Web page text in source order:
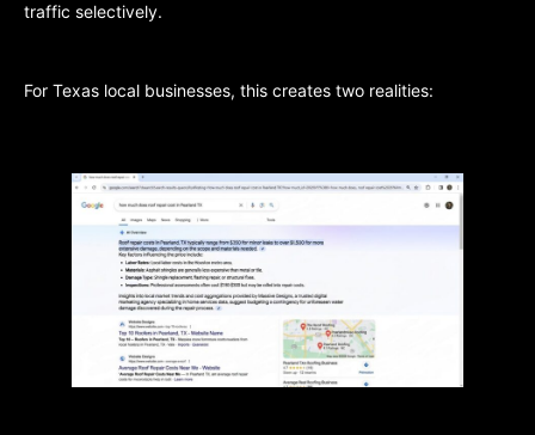
traffic selectively.
For Texas local businesses, this creates two realities: